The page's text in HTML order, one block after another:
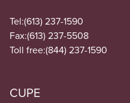
Tel:(613) 237-1590
Fax:(613) 237-5508
Toll free:(844) 237-1590
CUPE